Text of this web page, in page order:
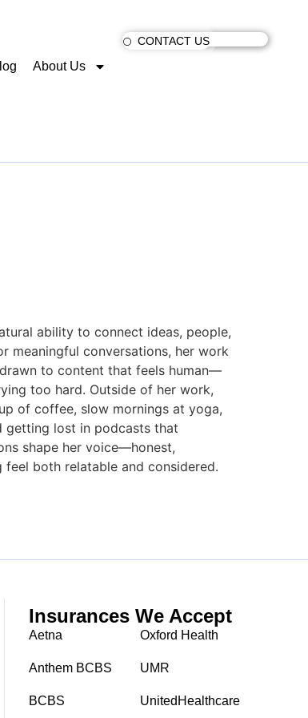
About Us
CONTACT US
ability to connect ideas, people,
meaningful conversations, her work
to content that feels human—
too hard. Outside of her work,
of coffee, slow mornings at yoga,
getting lost in podcasts that
shape her voice—honest,
both relatable and considered.
Insurances We Accept
Aetna
Anthem BCBS
BCBS
Oxford Health
UMR
UnitedHealthcare